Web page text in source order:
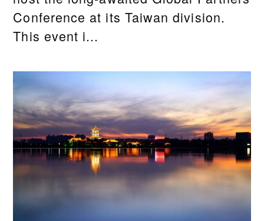
Conference at its Taiwan division.
This event i...